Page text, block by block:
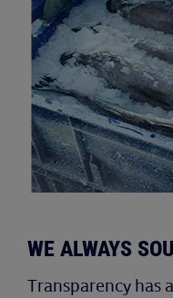
WE ALWAYS
Transparency has